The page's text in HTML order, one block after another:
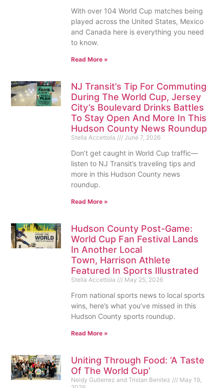
With over 104 World Cup matches being
played across the United States, Mexico
and Canada here is everything you need
to know.
Read More »
NJ Transit’s Tip For Commuting
During The World Cup, Jersey
City’s Boulevard Drinks Battles
To Stay Open And More In This
Hudson County News Roundup
Stella Accettola June 7, 2026
Don’t get caught in World Cup traffic—
listen to NJ Transit’s traveling tips and
more in this Hudson County news
roundup.
Read More »
Hudson County Post-Game:
World Cup Fan Festival Lands
In Another Local
Town, Harrison Athlete
Featured In Sports Illustrated
Stella Accettola May 25, 2026
From national sports news to local sports
wins, here’s what you’ve missed in this
Hudson County sports roundup.
Read More »
Uniting Through Food: ‘A Taste
Of The World Cup’
Neidy Gutierrez and Tristan Benitez
May 19,